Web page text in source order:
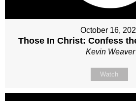
October 16,
Those In Christ: Confess
Kevin Weaver
Watch